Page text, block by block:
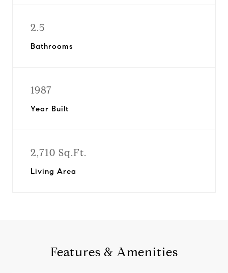
2.5
Bathrooms
1987
Year Built
2,710 Sq.Ft.
Living Area
Features & Amenities